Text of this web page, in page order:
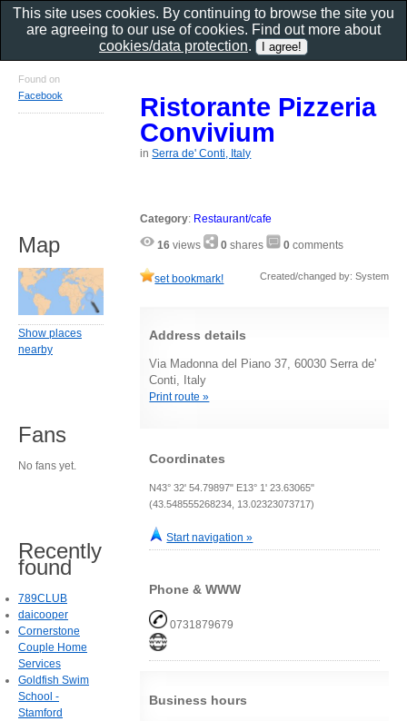
Ristorante Pizzeria
Convivium
inSerra de' Conti, Italy
Category: Restaurant/cafe
16 views 0 shares 0 comments
set bookmark! Created/changed by: System
Address details
Via Madonna del Piano 37, 60030 Serra de'
Conti, Italy
Print route »
Coordinates
N43° 32' 54.79897" E13° 1' 23.63065"
(43.548555268234, 13.02323073717)
Start navigation »
Phone & WWW
0731879679
Business hours
Found on
Facebook
Map
Show places
nearby
Fans
No fans yet.
Recently
found
789CLUB
daicooper
Cornerstone
Couple Home
Services
Goldfish Swim
School -
Stamford
This site uses cookies. By continuing to browse the site you
are agreeing to our use of cookies. Find out more about
cookies/data protection.